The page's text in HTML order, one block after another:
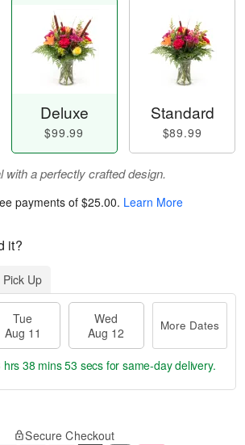
Deluxe
$99.99
Standard
$89.99
with a perfectly crafted design.
payments of$25.00. Learn More
it?
Pick Up
Tue
Aug 11
Wed
Aug 12
More Dates
hrs 38 mins 53 secsfor same-day delivery.
Secure Checkout